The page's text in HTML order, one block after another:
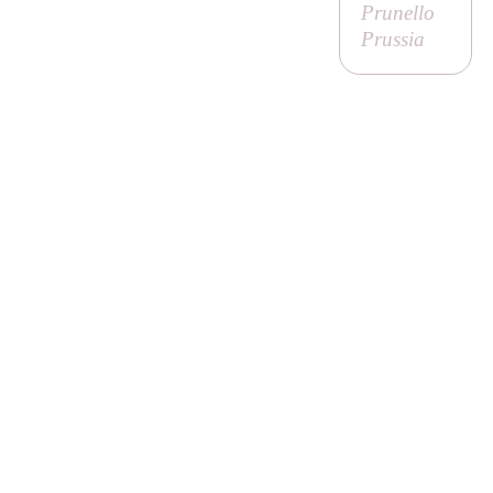
Prunello
Prussia